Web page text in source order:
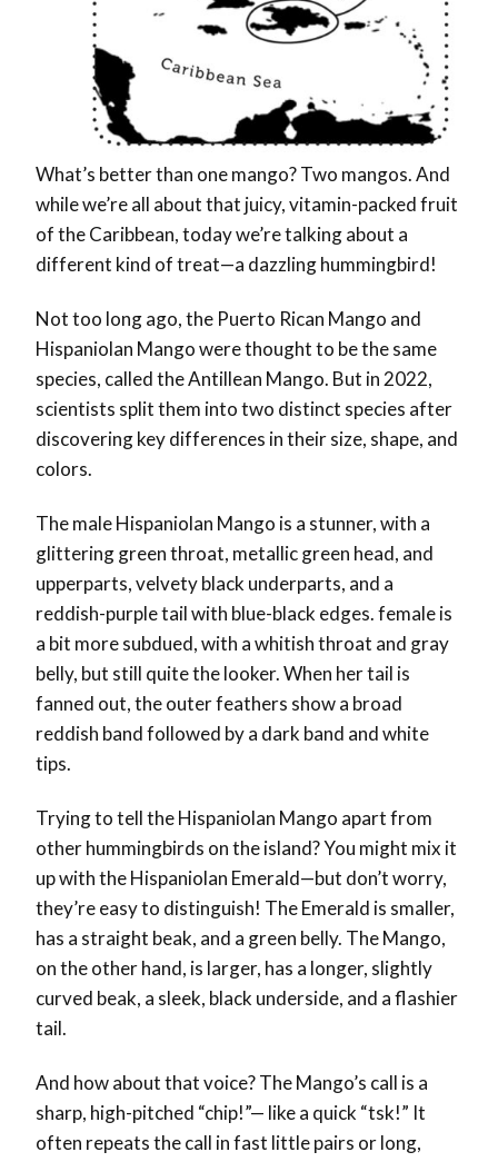
What’s better than one mango? Two mangos. And
while we’re all about that juicy, vitamin-packed fruit
of the Caribbean, today we’re talking about a
different kind of treat—a dazzling hummingbird!
Not too long ago, the Puerto Rican Mango and
Hispaniolan Mango were thought to be the same
species, called the Antillean Mango. But in 2022,
scientists split them into two distinct species after
discovering key differences in their size, shape, and
colors.
The male Hispaniolan Mango is a stunner, with a
glittering green throat, metallic green head, and
upperparts, velvety black underparts, and a
reddish-purple tail with blue-black edges. female is
a bit more subdued, with a whitish throat and gray
belly, but still quite the looker. When her tail is
fanned out, the outer feathers show a broad
reddish band followed by a dark band and white
tips.
Trying to tell the Hispaniolan Mango apart from
other hummingbirds on the island? You might mix it
up with the Hispaniolan Emerald—but don’t worry,
they’re easy to distinguish! The Emerald is smaller,
has a straight beak, and a green belly. The Mango,
on the other hand, is larger, has a longer, slightly
curved beak, a sleek, black underside, and a flashier
tail.
And how about that voice? The Mango’s call is a
sharp, high-pitched “chip!”— like a quick “tsk!” It
often repeats the call in fast little pairs or long,